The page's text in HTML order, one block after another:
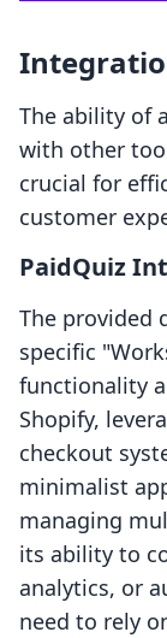
The ability of
with other
crucial for
customer
PaidQuiz
The provided
specific
functionality
Shopify,
checkout
minimalist
managing
its ability to
analytics, or
need to rely